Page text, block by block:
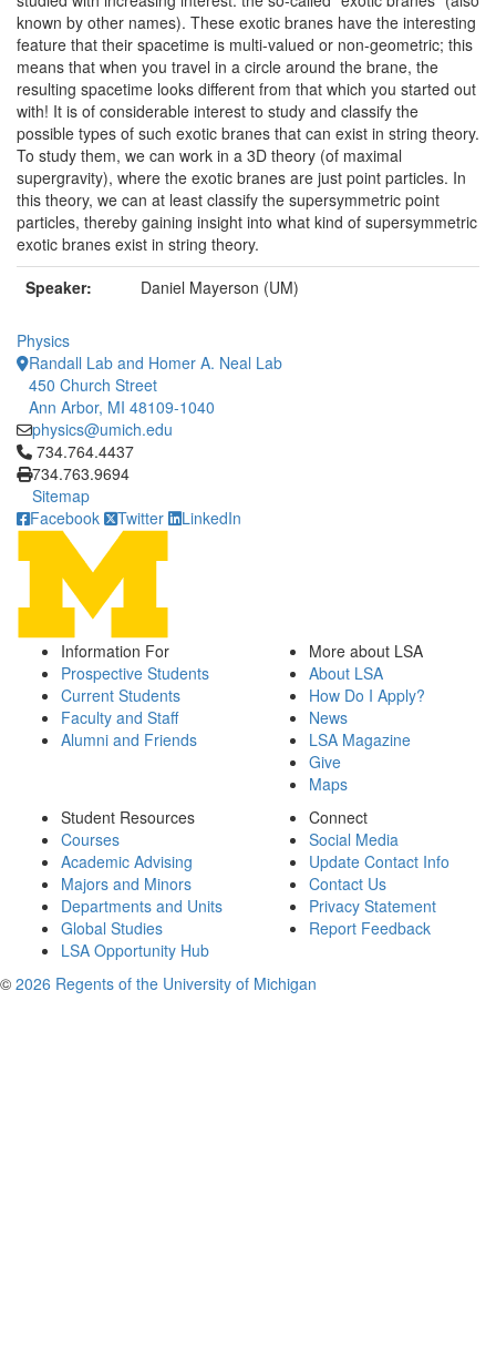
known by other names). These exotic branes have the interesting
feature that their spacetime is multi-valued or non-geometric; this
means that when you travel in a circle around the brane, the
resulting spacetime looks different from that which you started out
with! It is of considerable interest to study and classify the
possible types of such exotic branes that can exist in string theory.
To study them, we can work in a 3D theory (of maximal
supergravity), where the exotic branes are just point particles. In
this theory, we can at least classify the supersymmetric point
particles, thereby gaining insight into what kind of supersymmetric
exotic branes exist in string theory.
Speaker:
Daniel Mayerson (UM)
Physics
Randall Lab and Homer A. Neal Lab
450 Church Street
Ann Arbor, MI 48109-1040
physics@umich.edu
Click to call 734.764.4437
734.764.4437
734.763.9694
Sitemap
Facebook
Twitter LinkedIn
Information For
Prospective Students
Current Students
Faculty and Staff
Alumni and Friends
More about LSA
About LSA
How Do I Apply?
News
LSA Magazine
Give
Maps
Student Resources
Courses
Academic Advising
Majors and Minors
Departments and Units
Global Studies
LSA Opportunity Hub
Connect
Social Media
Update Contact Info
Contact Us
Privacy Statement
Report Feedback
© 2026 Regents of the University of Michigan